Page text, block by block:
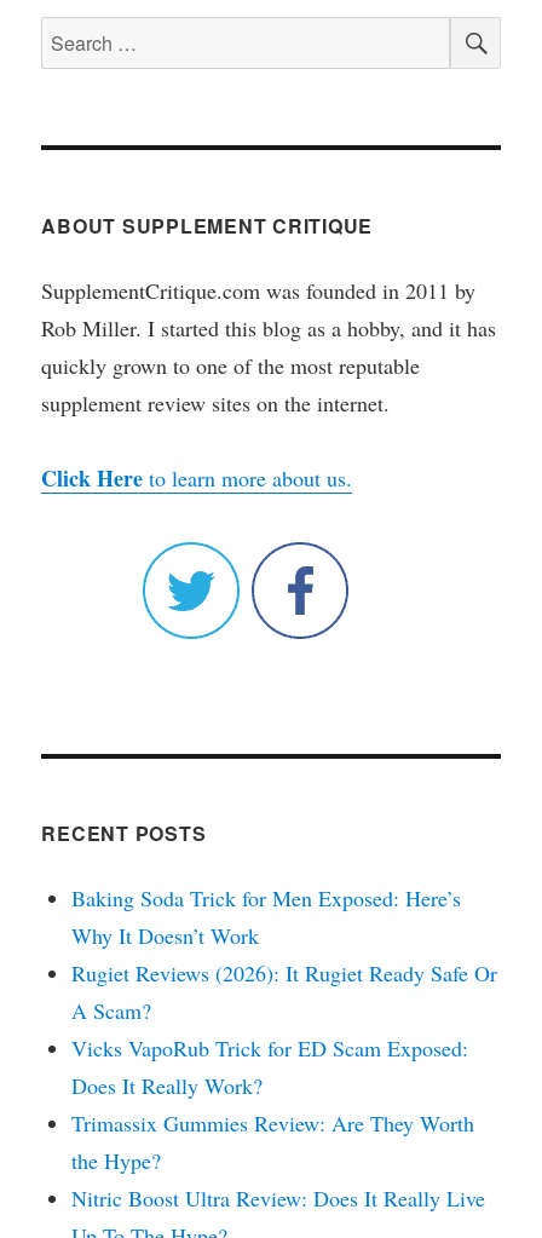
Search
for:
ABOUT SUPPLEMENT CRITIQUE
SupplementCritique.com was founded in 2011 by
Rob Miller. I started this blog as a hobby, and it has
quickly grown to one of the most reputable
supplement review sites on the internet.
Click Here to learn more about us.
RECENT POSTS
Baking Soda Trick for Men Exposed: Here’s
Why It Doesn’t Work
Rugiet Reviews (2026): It Rugiet Ready Safe Or
A Scam?
Vicks VapoRub Trick for ED Scam Exposed:
Does It Really Work?
Trimassix Gummies Review: Are They Worth
the Hype?
Nitric Boost Ultra Review: Does It Really Live